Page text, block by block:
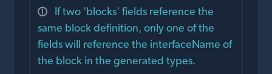
If two 'blocks' fields reference the
same block definition, only one of the
fields will reference the interfaceName of
the block in the generated types.